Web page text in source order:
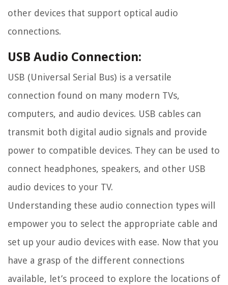
other devices that support optical audio
connections.
USB Audio Connection:
USB (Universal Serial Bus) is a versatile
connection found on many modern TVs,
computers, and audio devices. USB cables can
transmit both digital audio signals and provide
power to compatible devices. They can be used to
connect headphones, speakers, and other USB
audio devices to your TV.
Understanding these audio connection types will
empower you to select the appropriate cable and
set up your audio devices with ease. Now that you
have a grasp of the different connections
available, let’s proceed to explore the locations of